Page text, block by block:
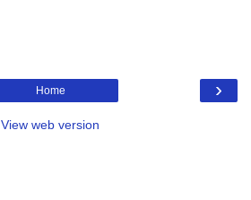
›
Home
View web version